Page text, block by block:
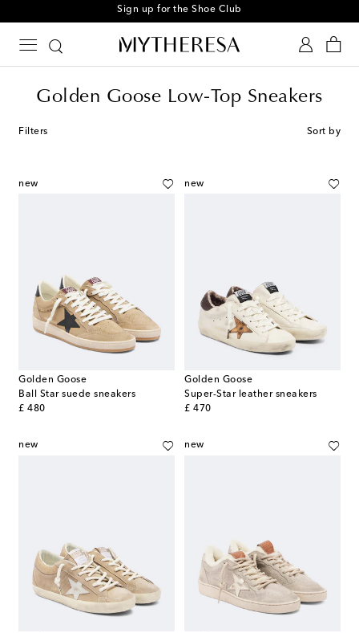
Sign up for the Shoe Club
Golden Goose Low-Top Sneakers
Filters Sort by
new
Golden Goose
Ball Star suede sneakers
£ 480
original price
new
Golden Goose
Super-Star leather sneakers
£ 470
original price
new new